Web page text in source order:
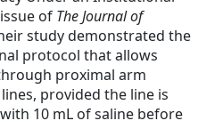
of The Journal of
study demonstrated the
protocol that allows
proximal arm
provided the line is
10 mL of saline before